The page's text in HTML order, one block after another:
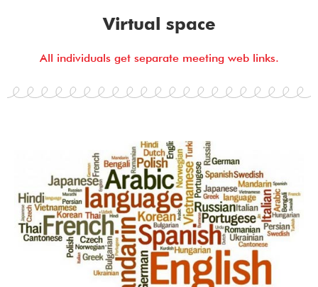
Virtual space
All individuals get separate meeting web links.